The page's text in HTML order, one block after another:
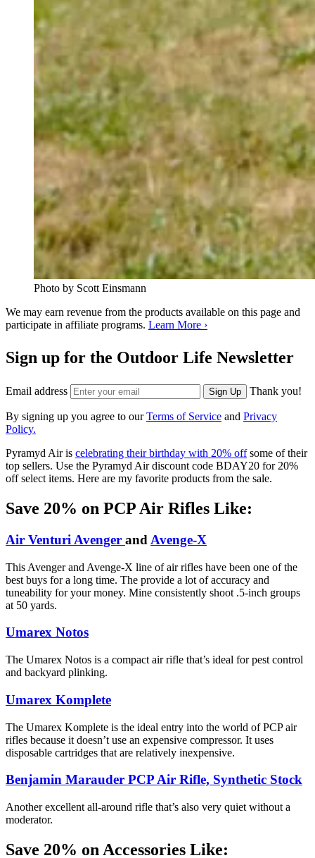
Photo by Scott Einsmann
We may earn revenue from the products available on this page and
participate in affiliate programs. Learn More ›
Sign up for the Outdoor Life Newsletter
Email address Sign Up Thank you!
By signing up you agree to ourTerms of Service and Privacy
Policy.
Pyramyd Air is celebrating their birthday with 20% offsome of their
top sellers. Use the Pyramyd Air discount code BDAY20 for 20%
off select items. Here are my favorite products from the sale.
Save 20% on PCP Air Rifles Like:
Air Venturi Avenger and Avenge-X
This Avenger and Avenge-X line of air rifles have been one of the
best buys for a long time. The provide a lot of accuracy and
tuneability for your money. Mine consistently shoot .5-inch groups
at 50 yards.
Umarex Notos
The Umarex Notos is a compact air rifle that’s ideal for pest control
and backyard plinking.
Umarex Komplete
The Umarex Komplete is the ideal entry into the world of PCP air
rifles because it doesn’t use an expensive compressor. It uses
disposable cartridges that are relatively inexpensive.
Benjamin Marauder PCP Air Rifle, Synthetic Stock
Another excellent all-around rifle that’s also very quiet without a
moderator.
Save 20% on Accessories Like: